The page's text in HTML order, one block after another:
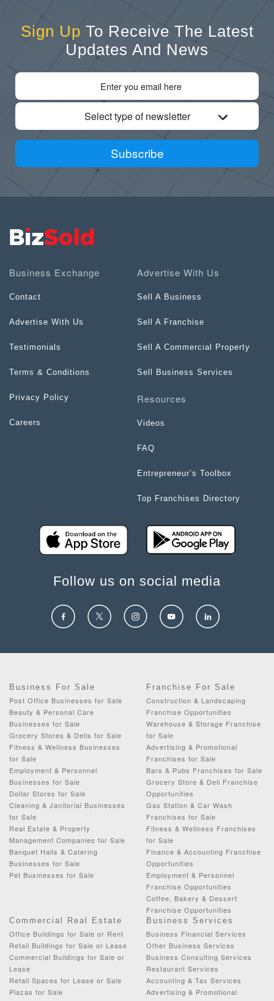
Sign Up To Receive The Latest
Updates And News
Select type of newsletter
Subscribe
Business Exchange
Contact
Advertise With Us
Testimonials
Terms & Conditions
Privacy Policy
Careers
Advertise With Us
Sell A Business
Sell A Franchise
Sell A Commercial Property
Sell Business Services
Resources
Videos
FAQ
Entrepreneur’s Toolbox
Top Franchises Directory
Follow us on social media
Business For Sale
Post Office Businesses for Sale
Beauty & Personal Care
Businesses for Sale
Grocery Stores & Delis for Sale
Fitness & Wellness Businesses
for Sale
Employment & Personnel
Businesses for Sale
Dollar Stores for Sale
Cleaning & Janitorial Businesses
for Sale
Real Estate & Property
Management Companies for Sale
Banquet Halls & Catering
Businesses for Sale
Pet Businesses for Sale
Franchise For Sale
Construction & Landscaping
Franchise Opportunities
Warehouse & Storage Franchise
for Sale
Advertising & Promotional
Franchises for Sale
Bars & Pubs Franchises for Sale
Grocery Store & Deli Franchise
Opportunities
Gas Station & Car Wash
Franchises for Sale
Fitness & Wellness Franchises
for Sale
Finance & Accounting Franchise
Opportunities
Employment & Personnel
Franchise Opportunities
Coffee, Bakery & Dessert
Franchise Opportunities
Commercial Real Estate
Office Buildings for Sale or Rent
Retail Buildings for Sale or Lease
Commercial Buildings for Sale or
Lease
Retail Spaces for Lease or Sale
Plazas for Sale
Business Services
Business Financial Services
Other Business Services
Business Consulting Services
Restaurant Services
Accounting & Tax Services
Advertising & Promotional